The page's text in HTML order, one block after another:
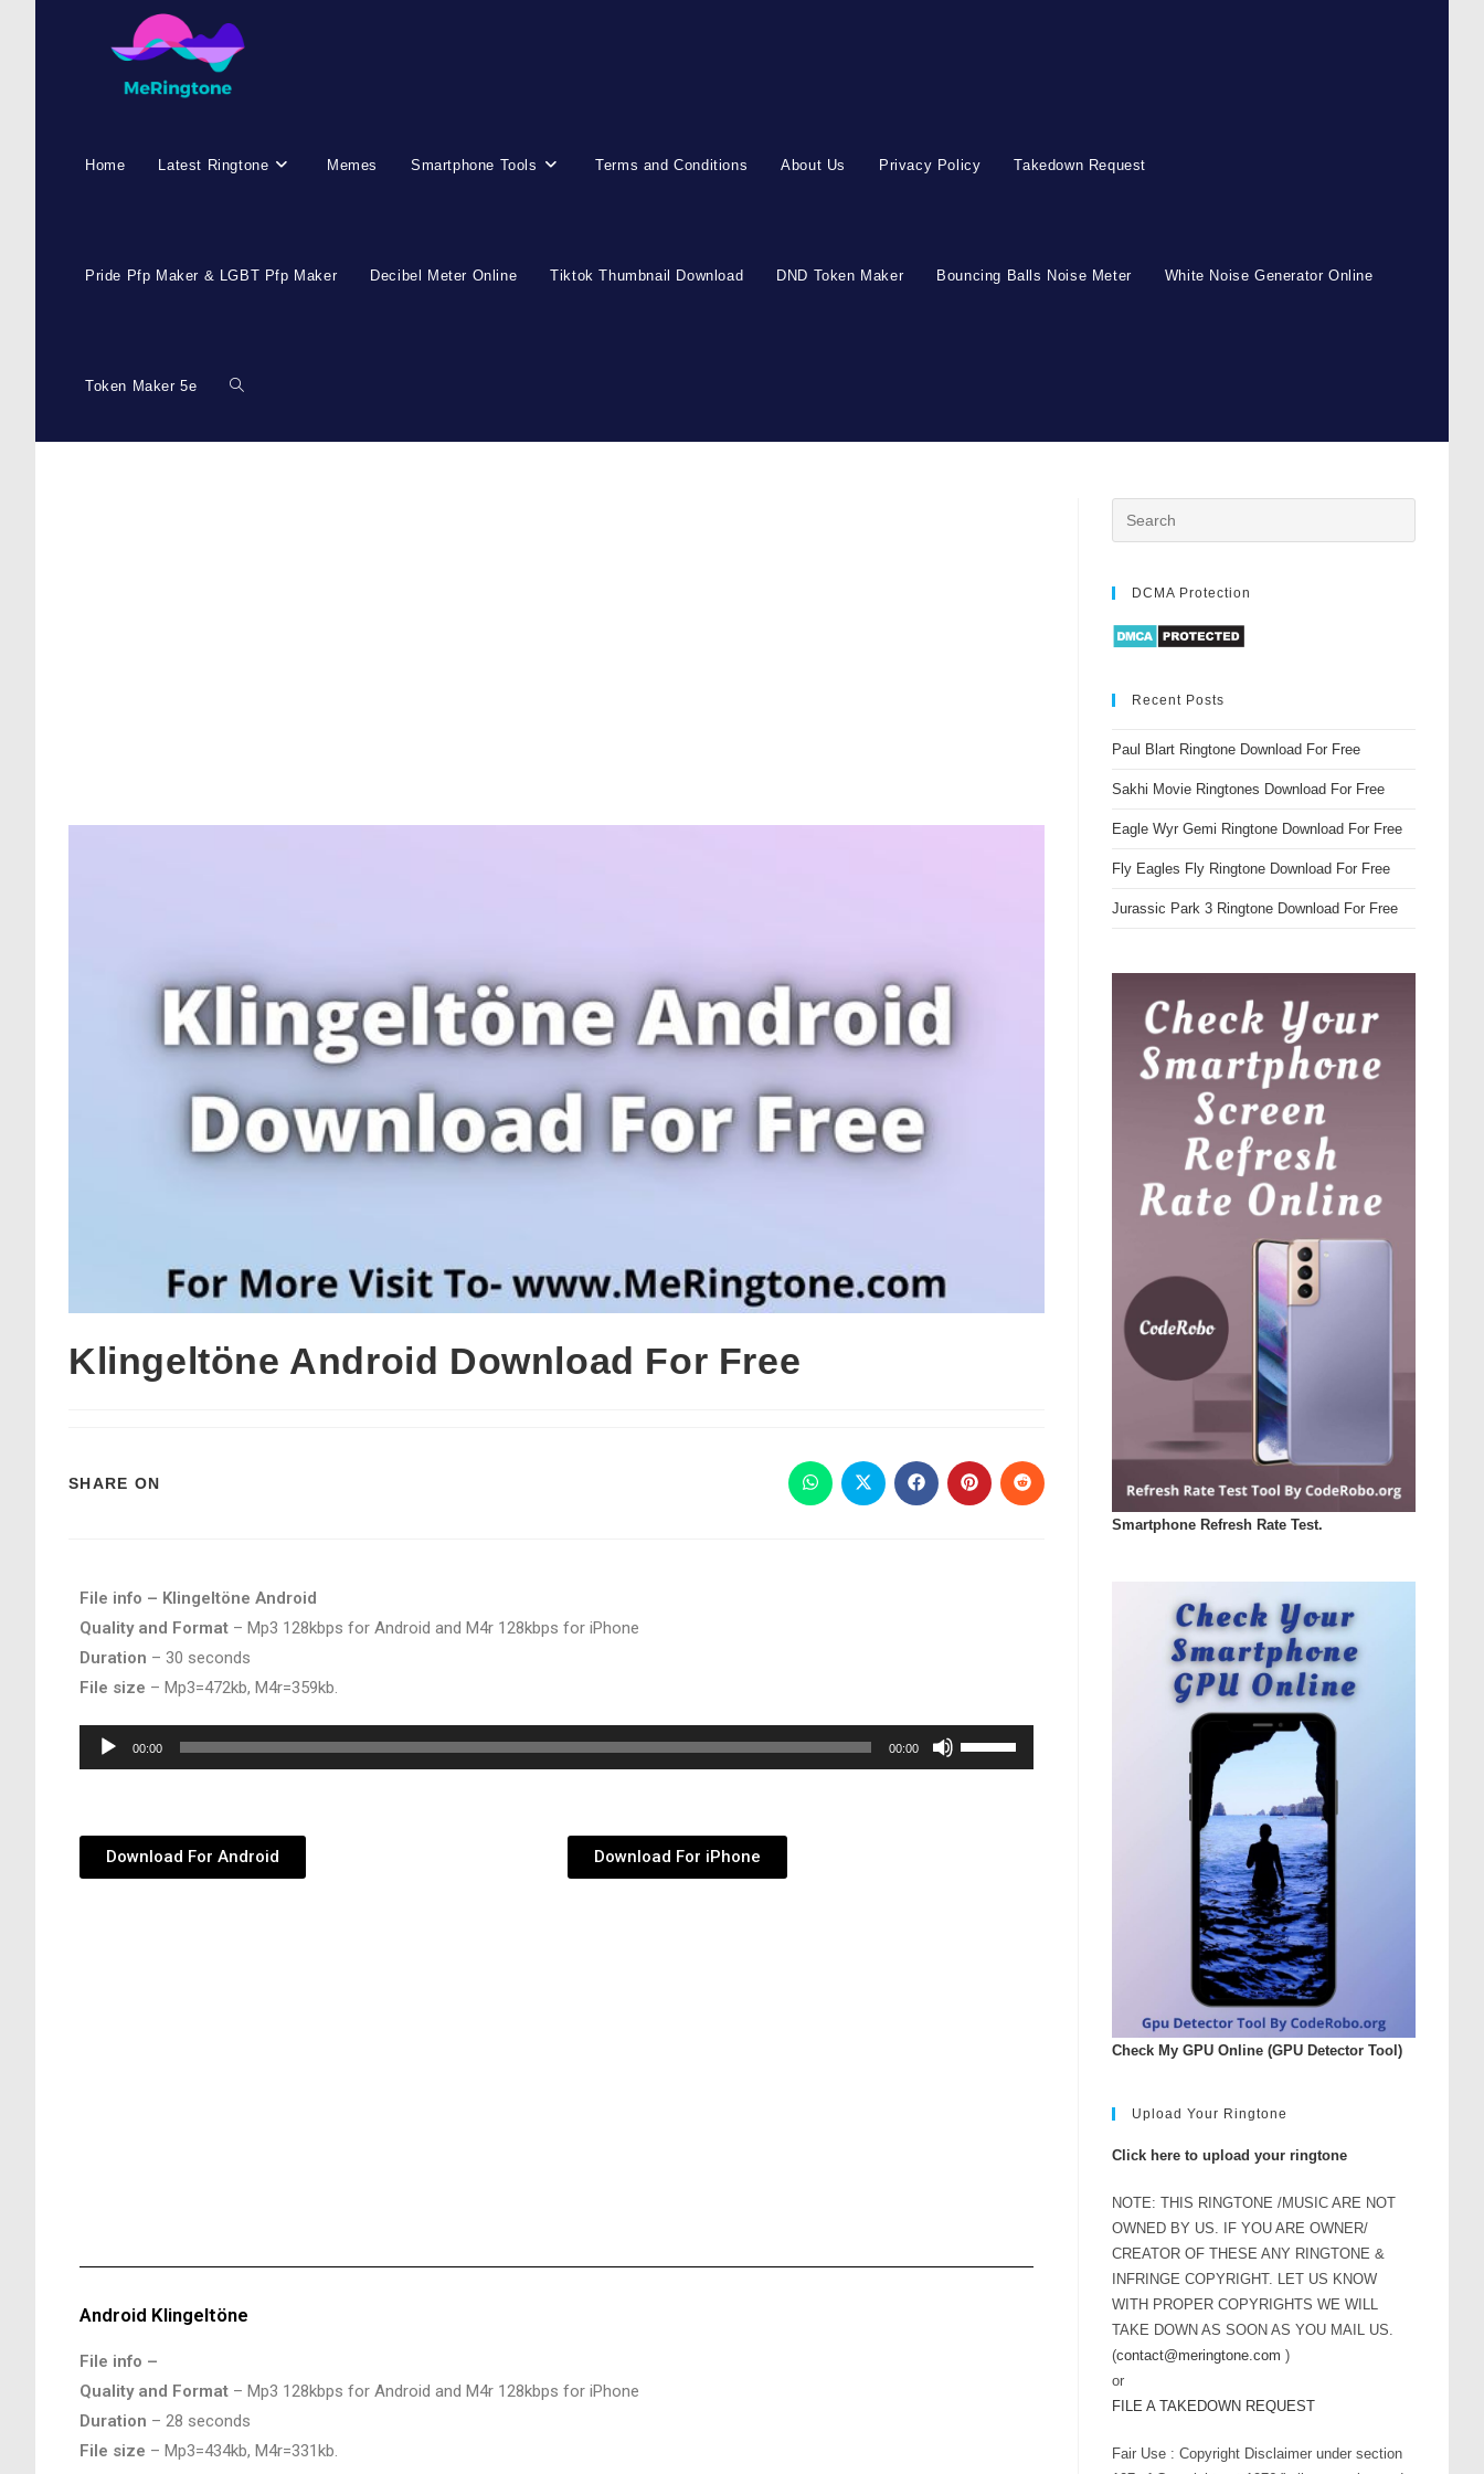
Home Latest Ringtone Memes Smartphone Tools Terms and Conditions About Us Privacy Policy Takedown Request
Pride Pfp Maker & LGBT Pfp Maker Decibel Meter Online Tiktok Thumbnail Download DND Token Maker Bouncing Balls Noise Meter White Noise Generator Online
Token Maker 5e
Klingeltöne Android Download For Free
SHARE ON
File info – Klingeltöne Android
Quality and Format – Mp3 128kbps for Android and M4r 128kbps for iPhone
Duration – 30 seconds
File size – Mp3=472kb, M4r=359kb.
Audio
Player
00:00 00:00
Use
Up/Down
Download For Android Download For iPhone
Android Klingeltöne
File info –
Quality and Format – Mp3 128kbps for Android and M4r 128kbps for iPhone
Duration – 28 seconds
File size – Mp3=434kb, M4r=331kb.
DCMA Protection
Recent Posts
Paul Blart Ringtone Download For Free
Sakhi Movie Ringtones Download For Free
Eagle Wyr Gemi Ringtone Download For Free
Fly Eagles Fly Ringtone Download For Free
Jurassic Park 3 Ringtone Download For Free
Smartphone Refresh Rate Test.
Check My GPU Online (GPU Detector Tool)
Upload Your Ringtone
Click here to upload your ringtone
NOTE: THIS RINGTONE /MUSIC ARE NOT
OWNED BY US. IF YOU ARE OWNER/
CREATOR OF THESE ANY RINGTONE &
INFRINGE COPYRIGHT. LET US KNOW
WITH PROPER COPYRIGHTS WE WILL
TAKE DOWN AS SOON AS YOU MAIL US.
(contact@meringtone.com )
or
FILE A TAKEDOWN REQUEST
Fair Use : Copyright Disclaimer under section